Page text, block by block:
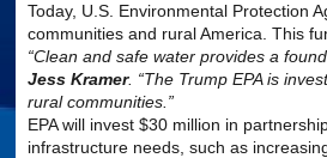
Today, U.S. Environmental Protection
communities and rural America. This
“Clean and safe water provides a
Jess Kramer. “The Trump EPAis
rural communities.”
EPAwill invest $30 million in
infrastructure needs, such as